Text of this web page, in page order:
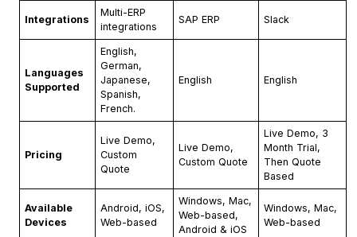
Integrations
Multi-ERP
integrations
SAP ERP Slack
Languages
Supported
English,
German,
Japanese,
Spanish,
French.
English English
Pricing
Live Demo,
Custom
Quote
Live Demo,
Custom Quote
Live Demo, 3
Month Trial,
Then Quote
Based
Available
Devices
Android, iOS,
Web-based
Windows, Mac,
Web-based,
Android & iOS
Windows, Mac,
Web-based